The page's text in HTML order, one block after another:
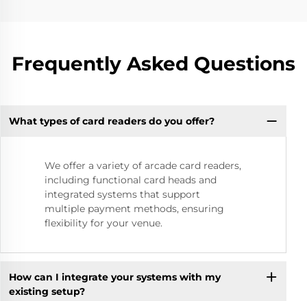
Frequently Asked Questions
What types of card readers do you offer?
We offer a variety of arcade card readers,
including functional card heads and
integrated systems that support
multiple payment methods, ensuring
flexibility for your venue.
How can I integrate your systems with my
existing setup?